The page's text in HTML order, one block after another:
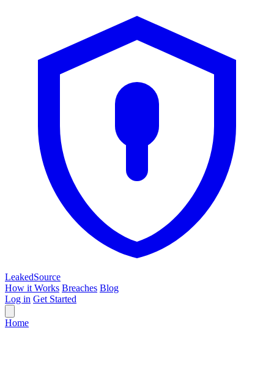
LeakedSource
How it Works Breaches Blog
Log in Get Started
Home